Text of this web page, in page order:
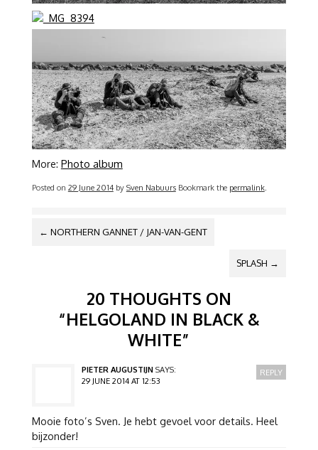
More: Photo album
Posted on 29 June 2014by Sven Nabuurs Bookmark the permalink.
POST NAVIGATION
← NORTHERN GANNET / JAN-VAN-GENT
SPLASH →
20 THOUGHTS ON
“HELGOLAND IN BLACK &
WHITE”
PIETER AUGUSTIJN SAYS:
29 JUNE 2014 AT 12:53
Mooie foto’s Sven. Je hebt gevoel voor details. Heel
bijzonder!
REPLY